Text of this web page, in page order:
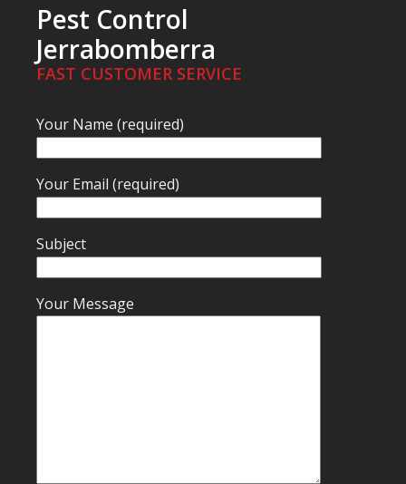
Pest Control
Jerrabomberra
FAST CUSTOMER SERVICE
Your Name (required)
Your Email (required)
Subject
Your Message